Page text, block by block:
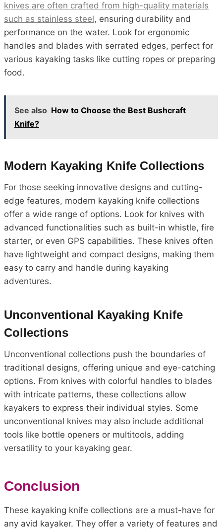
knives are often crafted from high-quality materials
such as stainless steel, ensuring durability and
performance on the water. Look for ergonomic
handles and blades with serrated edges, perfect for
various kayaking tasks like cutting ropes or preparing
food.
See also How to Choose the Best Bushcraft
Knife?
Modern Kayaking Knife Collections
For those seeking innovative designs and cutting-
edge features, modern kayaking knife collections
offer a wide range of options. Look for knives with
advanced functionalities such as built-in whistle, fire
starter, or even GPS capabilities. These knives often
have lightweight and compact designs, making them
easy to carry and handle during kayaking
adventures.
Unconventional Kayaking Knife
Collections
Unconventional collections push the boundaries of
traditional designs, offering unique and eye-catching
options. From knives with colorful handles to blades
with intricate patterns, these collections allow
kayakers to express their individual styles. Some
unconventional knives may also include additional
tools like bottle openers or multitools, adding
versatility to your kayaking gear.
Conclusion
These kayaking knife collections are a must-have for
any avid kayaker. They offer a variety of features and